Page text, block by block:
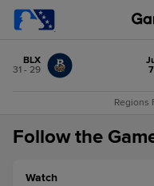
BLX
31 - 29
Regions
Follow the
Watch